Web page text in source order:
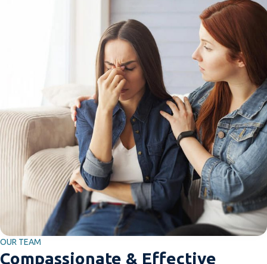
OUR TEAM
Compassionate & Effective